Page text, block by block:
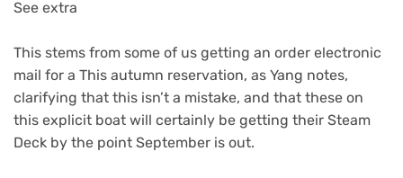
See extra
This stems from some of us getting an order electronic
mail for a This autumn reservation, as Yang notes,
clarifying that this isn’t a mistake, and that these on
this explicit boat will certainly be getting their Steam
Deck by the point September is out.